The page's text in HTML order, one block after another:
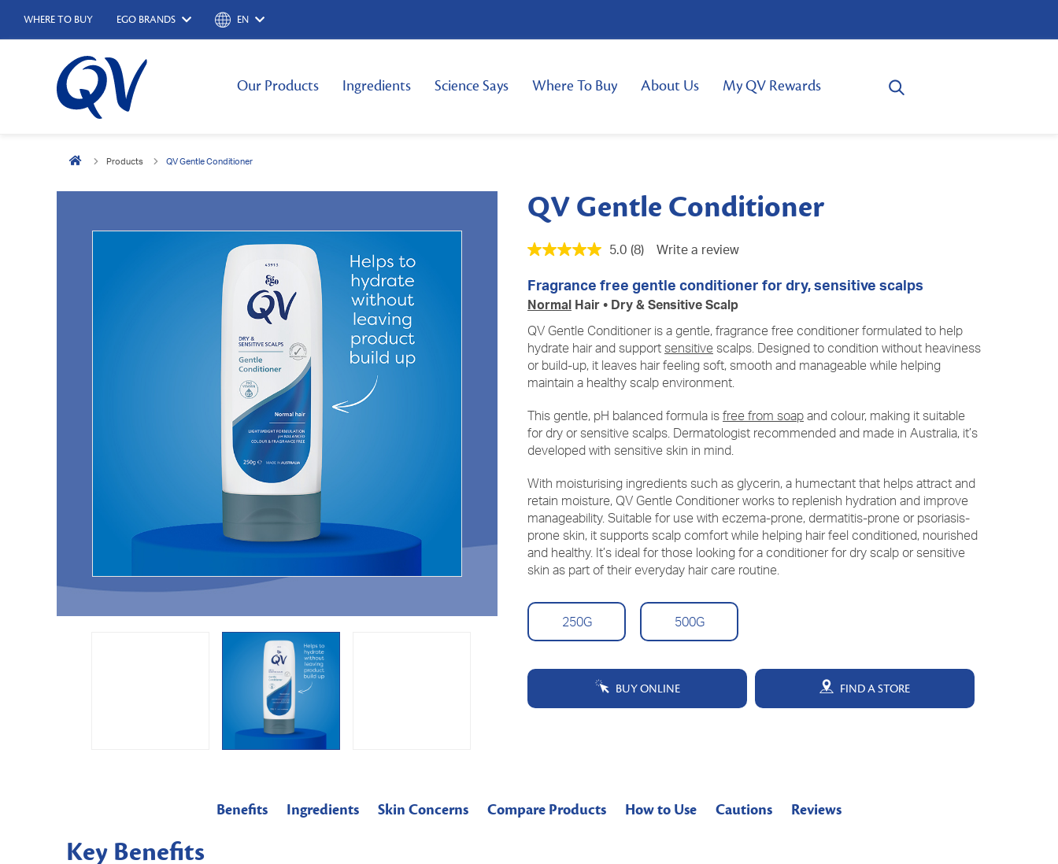
WHERE TO BUY EGO BRANDS EN
Our Products Ingredients Science Says Where To Buy About Us My QV Rewards
Products QV Gentle Conditioner
QV Gentle Conditioner
5.0 (8) Write a review
Fragrance free gentle conditioner for dry, sensitive scalps
Normal Hair • Dry & Sensitive Scalp
QV Gentle Conditioner is a gentle, fragrance free conditioner formulated to help
hydrate hair and support sensitive scalps. Designed to condition without heaviness
or build-up, it leaves hair feeling soft, smooth and manageable while helping
maintain a healthy scalp environment.
This gentle, pH balanced formula is free from soap and colour, making it suitable
for dry or sensitive scalps. Dermatologist recommended and made in Australia, it’s
developed with sensitive skin in mind.
With moisturising ingredients such as glycerin, a humectant that helps attract and
retain moisture, QV Gentle Conditioner works to replenish hydration and improve
manageability. Suitable for use with eczema-prone, dermatitis-prone or psoriasis-
prone skin, it supports scalp comfort while helping hair feel conditioned, nourished
and healthy. It’s ideal for those looking for a conditioner for dry scalp or sensitive
skin as part of their everyday hair care routine.
250G 500G
BUY ONLINE FIND A STORE
Benefits Ingredients Skin Concerns Compare Products How to Use Cautions Reviews
Key Benefits